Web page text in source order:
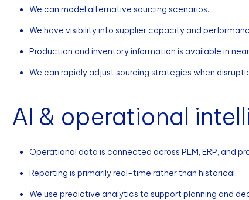
We can model alternative sourcing scenarios.
We have visibility into supplier capacity and
Production and inventory information is available in
We can rapidly adjust sourcing strategies when
AI & operational
Operational data is connected across PLM, ERP, and
Reporting is primarily real-time rather than historical.
We use predictive analytics to support planning and